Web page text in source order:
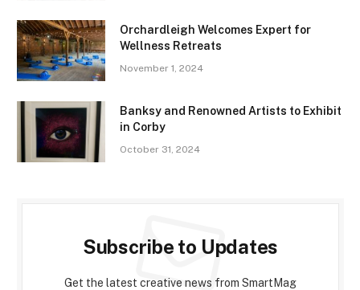
Orchardleigh Welcomes Expert for
Wellness Retreats
November 1, 2024
Banksy and Renowned Artists to Exhibit
in Corby
October 31, 2024
Subscribe to Updates
Get the latest creative news from SmartMag